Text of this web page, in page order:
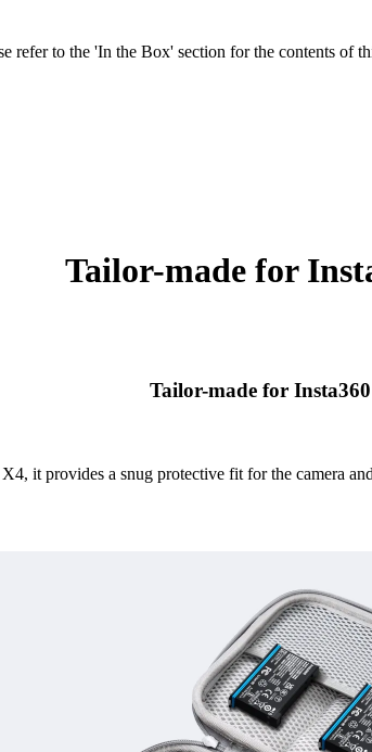
refer to the 'In the Box' section for the contents of
Tailor-made for
Tailor-made for
it provides a snug protective fit for the camera